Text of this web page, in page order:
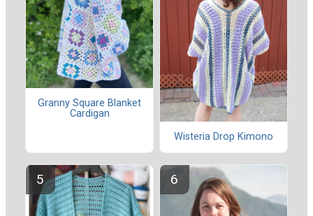
Granny Square Blanket
Cardigan
Wisteria Drop Kimono